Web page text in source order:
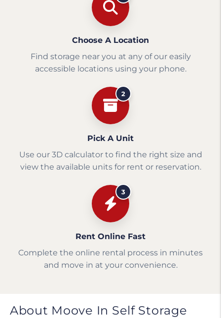
Choose A Location
Find storage near you at any of our easily
accessible locations using your phone.
2
Pick A Unit
Use our 3D calculator to find the right size and
view the available units for rent or reservation.
3
Rent Online Fast
Complete the online rental process in minutes
and move in at your convenience.
About Moove In Self Storage